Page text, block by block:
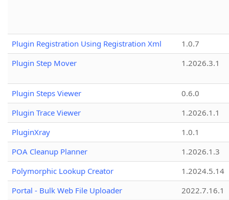
Plugin Registration Using Registration Xml
1.0.7
Plugin Step Mover
1.2026.3.1
Plugin Steps Viewer
0.6.0
Plugin Trace Viewer
1.2026.1.1
PluginXray
1.0.1
POA Cleanup Planner
1.2026.1.3
Polymorphic Lookup Creator
1.2024.5.14
Portal - Bulk Web File Uploader
2022.7.16.1